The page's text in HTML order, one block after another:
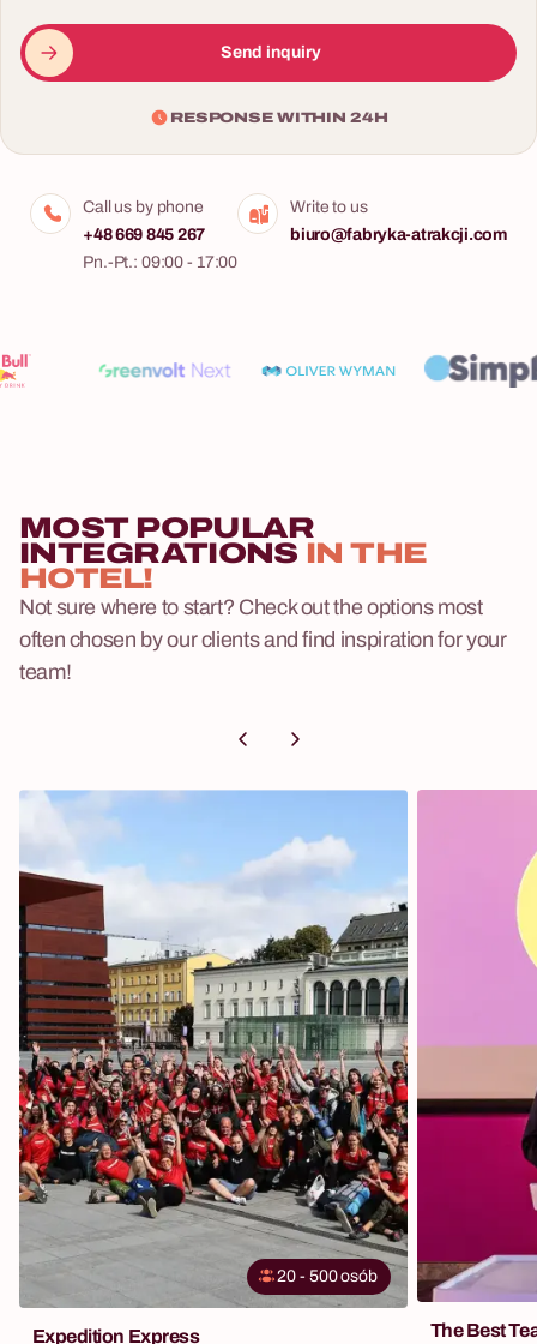
Send inquiry
RESPONSE WITHIN 24H
Call us by phone
+48 669 845 267
Pn.-Pt.: 09:00 - 17:00
Write to us
biuro@fabryka-atrakcji.com
MOST POPULAR
INTEGRATIONS IN THE
HOTEL!
Not sure where to start? Check out the options most
often chosen by our clients and find inspiration for your
team!
20 - 500osób
Expedition Express The Best